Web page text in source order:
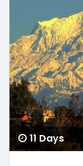
11 Days